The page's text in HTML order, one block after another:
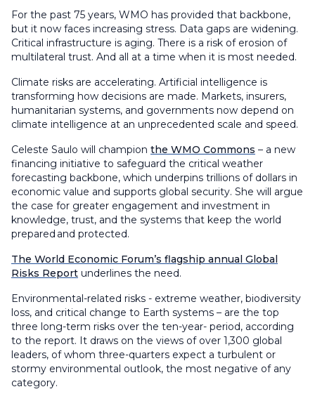
For the past 75 years, WMO has provided that backbone,
but it now faces increasing stress. Data gaps are widening.
Critical infrastructure is aging. There is a risk of erosion of
multilateral trust. And all at a time when it is most needed.
Climate risks are accelerating. Artificial intelligence is
transforming how decisions are made. Markets, insurers,
humanitarian systems, and governments now depend on
climate intelligence at an unprecedented scale and speed.
Celeste Saulo will champion the WMO Commons – a new
financing initiative to safeguard the critical weather
forecasting backbone, which underpins trillions of dollars in
economic value and supports global security. She will argue
the case for greater engagement and investment in
knowledge, trust, and the systems that keep the world
prepared and protected.
The World Economic Forum’s flagship annual Global
Risks Report underlines the need.
Environmental-related risks - extreme weather, biodiversity
loss, and critical change to Earth systems – are the top
three long-term risks over the ten-year- period, according
to the report. It draws on the views of over 1,300 global
leaders, of whom three-quarters expect a turbulent or
stormy environmental outlook, the most negative of any
category.